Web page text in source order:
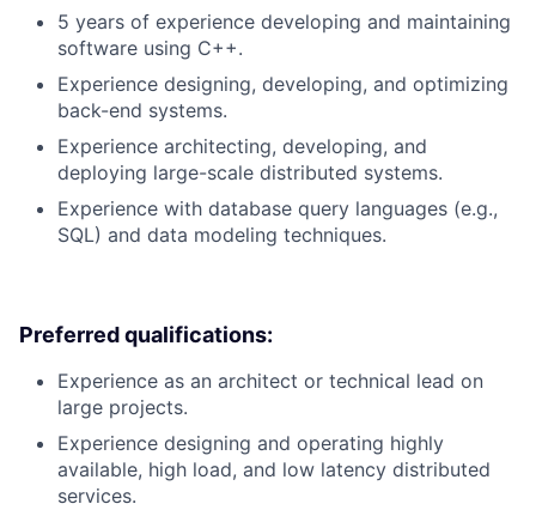
5 years of experience developing and maintaining
software using C++.
Experience designing, developing, and optimizing
back-end systems.
Experience architecting, developing, and
deploying large-scale distributed systems.
Experience with database query languages (e.g.,
SQL) and data modeling techniques.
Preferred qualifications:
Experience as an architect or technical lead on
large projects.
Experience designing and operating highly
available, high load, and low latency distributed
services.